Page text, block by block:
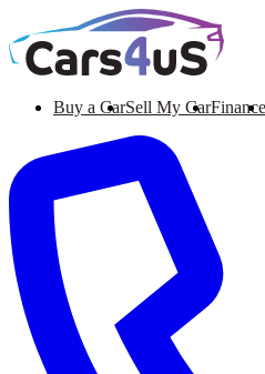
Buy a CarSell My CarFinance